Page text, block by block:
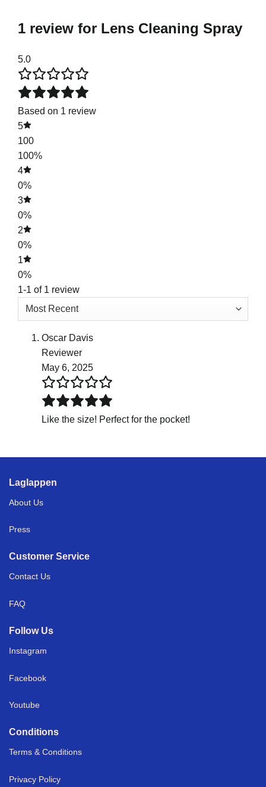
1 review for Lens Cleaning Spray
5.0
Based on 1 review
5
100
100%
4
0%
3
0%
2
0%
1
0%
1-1 of 1 review
Oscar Davis
Reviewer
May 6, 2025
Like the size! Perfect for the pocket!
Laglappen
About Us
Press
Customer Service
Contact Us
FAQ
Follow Us
Instagram
Facebook
Youtube
Conditions
Terms & Conditions
Privacy Policy